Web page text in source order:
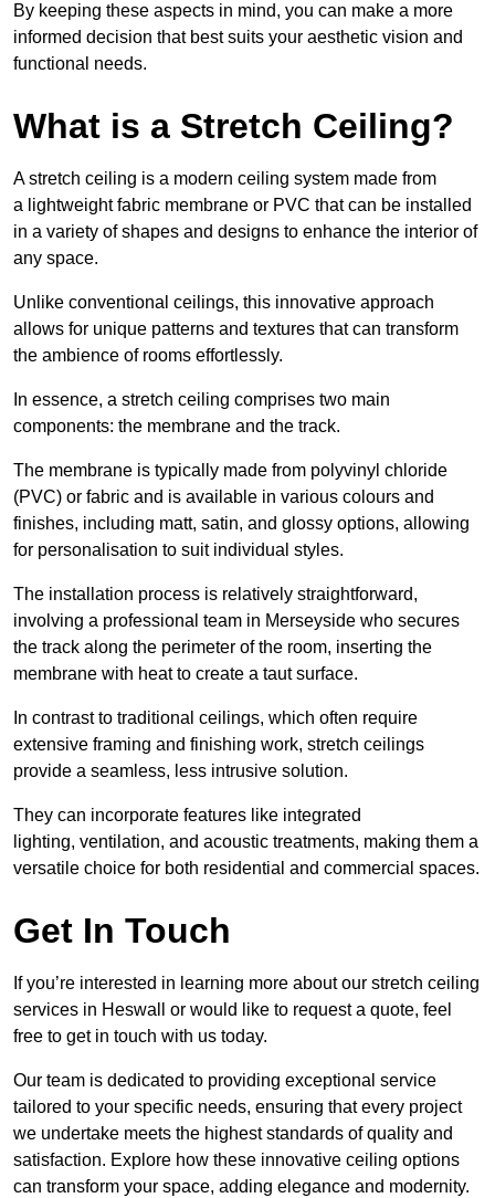
By keeping these aspects in mind, you can make a more
informed decision that best suits your aesthetic vision and
functional needs.
What is a Stretch Ceiling?
A stretch ceiling is a modern ceiling system made from
a lightweight fabric membrane or PVC that can be installed
in a variety of shapes and designs to enhance the interior of
any space.
Unlike conventional ceilings, this innovative approach
allows for unique patterns and textures that can transform
the ambience of rooms effortlessly.
In essence, a stretch ceiling comprises two main
components: the membrane and the track.
The membrane is typically made from polyvinyl chloride
(PVC) or fabric and is available in various colours and
finishes, including matt, satin, and glossy options, allowing
for personalisation to suit individual styles.
The installation process is relatively straightforward,
involving a professional team in Merseyside who secures
the track along the perimeter of the room, inserting the
membrane with heat to create a taut surface.
In contrast to traditional ceilings, which often require
extensive framing and finishing work, stretch ceilings
provide a seamless, less intrusive solution.
They can incorporate features like integrated
lighting, ventilation, and acoustic treatments, making them a
versatile choice for both residential and commercial spaces.
Get In Touch
If you’re interested in learning more about our stretch ceiling
services in Heswall or would like to request a quote, feel
free to get in touch with us today.
Our team is dedicated to providing exceptional service
tailored to your specific needs, ensuring that every project
we undertake meets the highest standards of quality and
satisfaction. Explore how these innovative ceiling options
can transform your space, adding elegance and modernity.